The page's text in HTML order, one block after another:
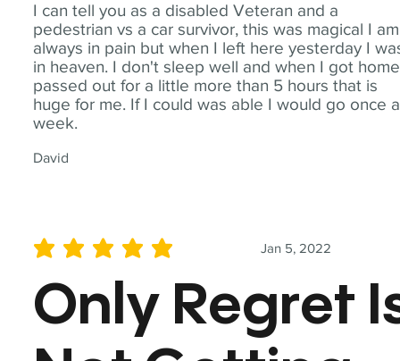
I can tell you as a disabled Veteran and a
pedestrian vs a car survivor, this was magical I am
always in pain but when I left here yesterday I
in heaven. I don't sleep well and when I got
passed out for a little more than 5 hours that is
huge for me. If I could was able I would go once a
week.
David
Jan 5, 2022
average rating is 5 out of 5
Only Regret